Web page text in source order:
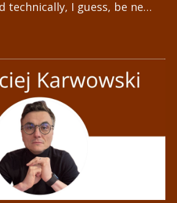
technically, I guess, be new